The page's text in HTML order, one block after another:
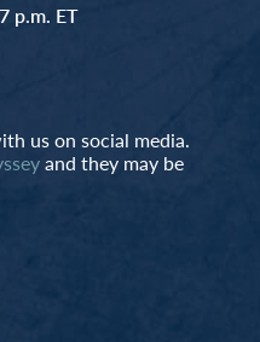
p.m. ET
us on social media.
and they may be